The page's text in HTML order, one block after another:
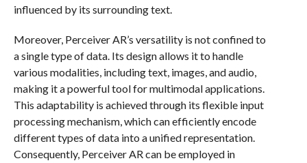
influenced by its surrounding text.
Moreover, Perceiver AR’s versatility is not confined to
a single type of data. Its design allows it to handle
various modalities, including text, images, and audio,
making it a powerful tool for multimodal applications.
This adaptability is achieved through its flexible input
processing mechanism, which can efficiently encode
different types of data into a unified representation.
Consequently, Perceiver AR can be employed in